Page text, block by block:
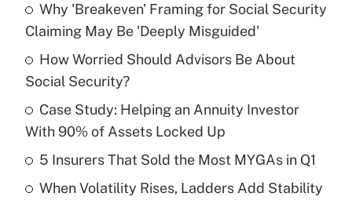
Recently Updated Q&As
What is the temporary deduction for tip
income?
Recently Updated Q&As
What is a high deductible health plan for
purposes of an HSA?
Why 'Breakeven' Framing for Social Security
Claiming May Be 'Deeply Misguided'
How Worried Should Advisors Be About
Social Security?
Case Study: Helping an Annuity Investor
With 90% of Assets Locked Up
5 Insurers That Sold the Most MYGAs in Q1
When Volatility Rises, Ladders Add Stability